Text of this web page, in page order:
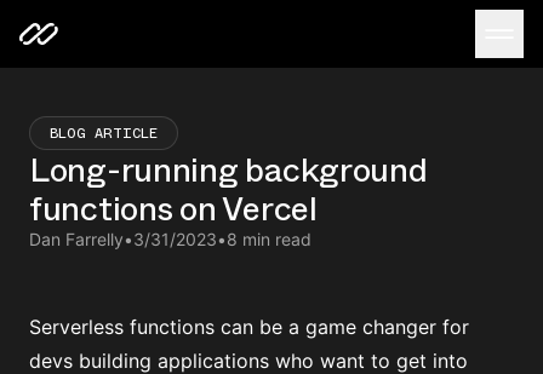
BLOG ARTICLE
Long-running background
functions on Vercel
Dan Farrelly•3/31/2023•8 min read
Serverless functions can be a game changer for
devs building applications who want to get into